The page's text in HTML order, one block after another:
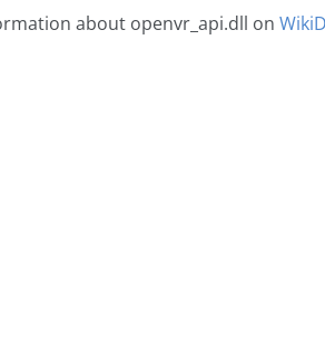
about openvr_api.dll on